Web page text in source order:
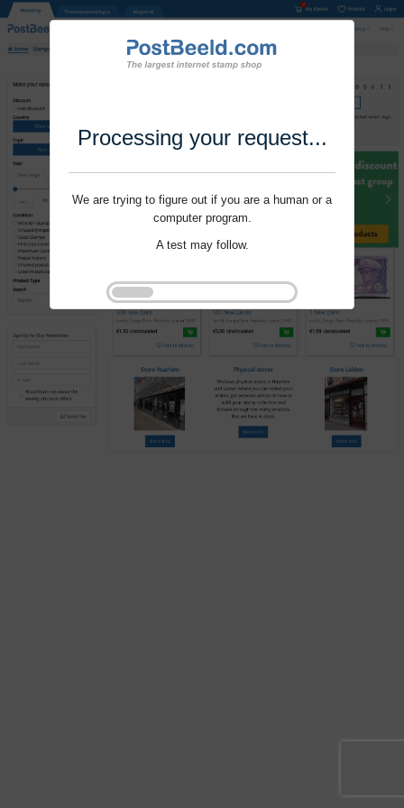
Processing your request...
We are trying to figure out if you are a human or a
computer program.
A test may follow.